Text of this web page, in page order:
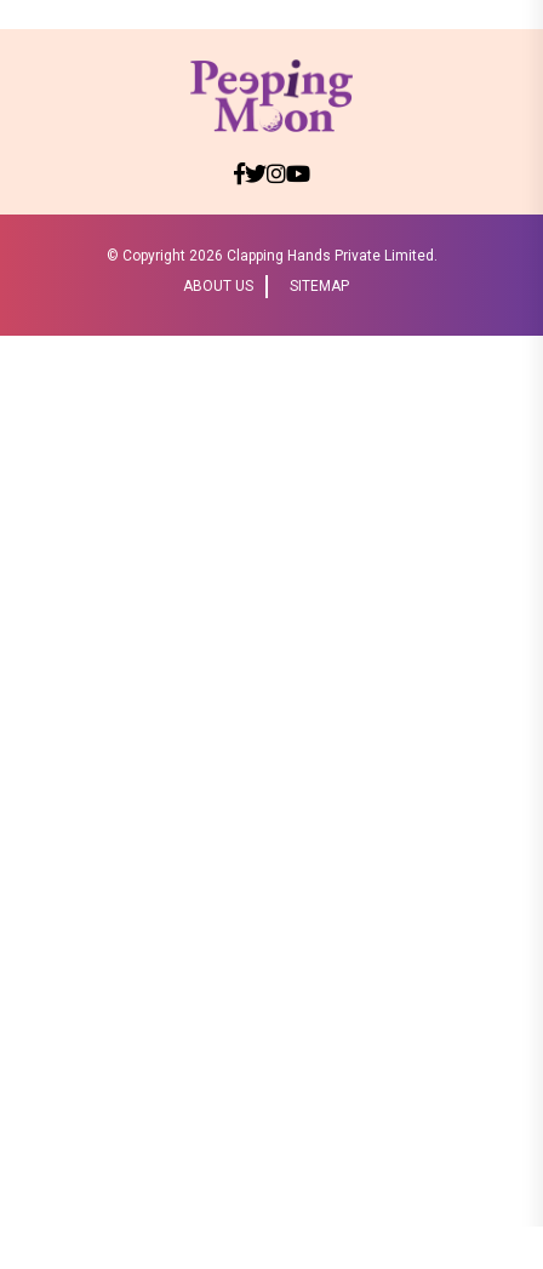
© Copyright 2026 Clapping Hands Private Limited.
ABOUT US
SITEMAP